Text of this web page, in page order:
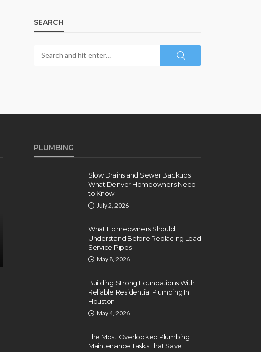
SEARCH
PLUMBING
Slow Drains and Sewer Backups:
What Denver Homeowners Need
to Know
July 2, 2026
What Homeowners Should
Understand Before Replacing Lead
Service Pipes
May 8, 2026
Building Strong Foundations With
Reliable Residential Plumbing In
Houston
May 4, 2026
The Most Overlooked Plumbing
Maintenance Tasks That Save